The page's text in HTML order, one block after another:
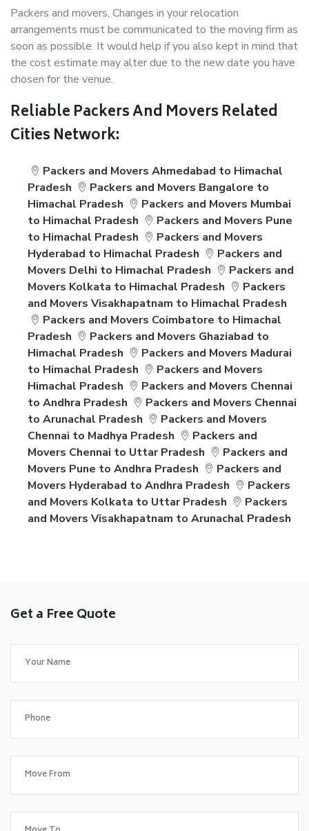
Packers and movers, Changes in your relocation
arrangements must be communicated to the moving firm as
soon as possible. It would help if you also kept in mind that
the cost estimate may alter due to the new date you have
chosen for the venue.
Reliable Packers And Movers Related
Cities Network:
Packers and Movers Ahmedabad to Himachal
Pradesh
Packers and Movers Bangalore to
Himachal Pradesh
Packers and Movers Mumbai
to Himachal Pradesh
Packers and Movers Pune
to Himachal Pradesh
Packers and Movers
Hyderabad to Himachal Pradesh
Packers and
Movers Delhi to Himachal Pradesh
Packers and
Movers Kolkata to Himachal Pradesh
Packers
and Movers Visakhapatnam to Himachal Pradesh
Packers and Movers Coimbatore to Himachal
Pradesh
Packers and Movers Ghaziabad to
Himachal Pradesh
Packers and Movers Madurai
to Himachal Pradesh
Packers and Movers
Himachal Pradesh
Packers and Movers Chennai
to Andhra Pradesh
Packers and Movers Chennai
to Arunachal Pradesh
Packers and Movers
Chennai to Madhya Pradesh
Packers and
Movers Chennai to Uttar Pradesh
Packers and
Movers Pune to Andhra Pradesh
Packers and
Movers Hyderabad to Andhra Pradesh
Packers
and Movers Kolkata to Uttar Pradesh
Packers
and Movers Visakhapatnam to Arunachal Pradesh
Get a Free Quote